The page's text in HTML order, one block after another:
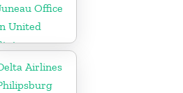
Office
United
Airlines